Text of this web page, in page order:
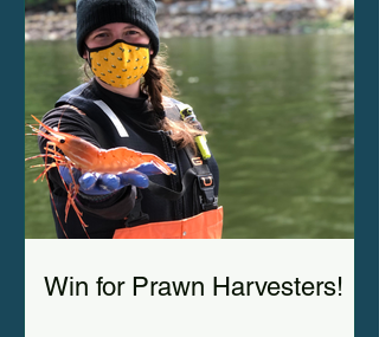
Win for Prawn Harvesters!